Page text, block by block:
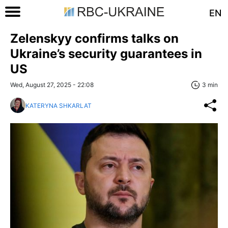
EN
Zelenskyy confirms talks on
Ukraine’s security guarantees in
US
Wed, August 27, 2025 - 22:08 3 min
KATERYNA SHKARLAT